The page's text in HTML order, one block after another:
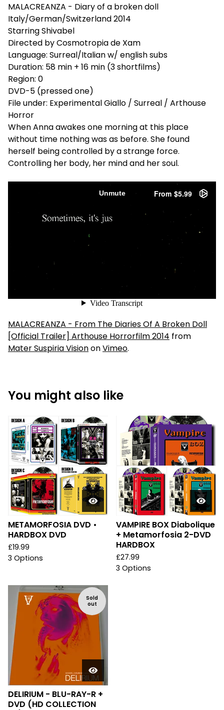
MALACREANZA - Diary of a broken doll
Italy/German/Switzerland 2014
Starring Shivabel
Directed by Cosmotropia de Xam
Language: Surreal/Italian w/ english subs
Duration: 58 min + 16 min (3 shortfilms)
Region: 0
DVD-5 (pressed one)
File under: Experimental Giallo / Surreal / Arthouse
Horror
When Anna awakes one morning at this place
without time nothing was as before. She found
herself being controlled by a strange force.
Controlling her body, her mind and her soul.
MALACREANZA - From The Diaries Of A Broken Doll
[Official Trailer] Arthouse Horrorfilm 2014 from
Mater Suspiria VisiononVimeo.
You might also like
METAMORFOSIA DVD •
HARDBOX DVD
£19.99
3 Options
VAMPIRE BOX Diabolique
+ Metamorfosia 2-DVD
HARDBOX
£27.99
3 Options
Sold
out
DELIRIUM - BLU-RAY-R +
DVD (HD COLLECTION